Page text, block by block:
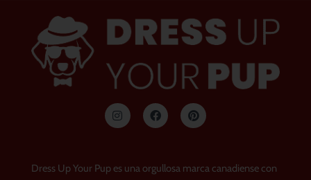
I
n
s
r
F
a
c
o
P
i
n
e
Dress Up Your Pup es una orgullosa marca canadiense con